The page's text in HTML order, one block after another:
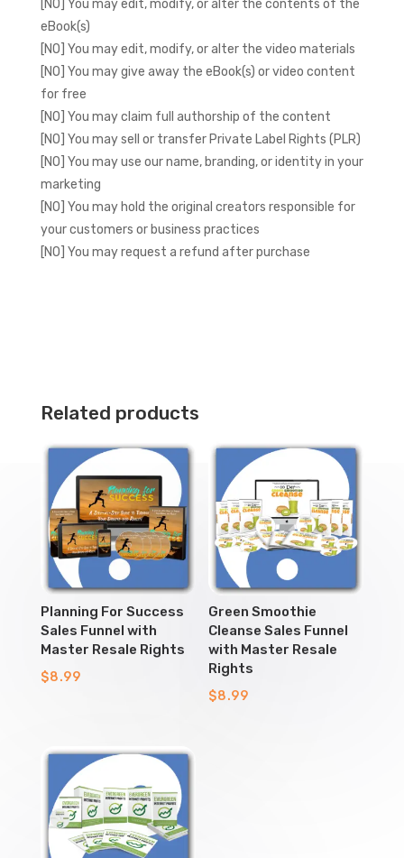
[NO] You may edit, modify, or alter the contents of the
eBook(s)
[NO] You may edit, modify, or alter the video materials
[NO] You may give away the eBook(s) or video content
for free
[NO] You may claim full authorship of the content
[NO] You may sell or transfer Private Label Rights (PLR)
[NO] You may use our name, branding, or identity in your
marketing
[NO] You may hold the original creators responsible for
your customers or business practices
[NO] You may request a refund after purchase
Related products
Planning For Success
Sales Funnel with
Master Resale Rights
$8.99
Green Smoothie
Cleanse Sales Funnel
with Master Resale
Rights
$8.99